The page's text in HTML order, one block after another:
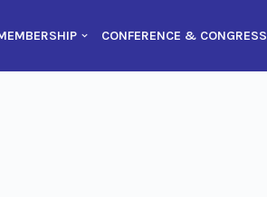
CONFERENCE & CONGRESS